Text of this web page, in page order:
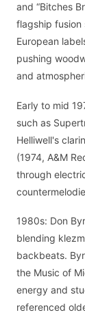
and “Bitches
flagship fusion
European
pushing
and
Early to mid
such as
Helliwell's
(1974, A&M
through
1980s: Don
blending
backbeats.
the Music of
energy and
referenced